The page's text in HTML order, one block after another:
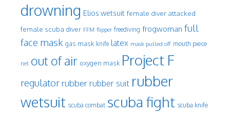
drowning Elios wetsuit female diver attacked
female scuba diver FFM flipper freediving frogwoman full
face mask gas mask knife latex mask pulled off mouth piece
net out of air oxygen mask Project F
regulatorrubber rubber suit rubber
wetsuit scuba combat scuba fight scuba knife